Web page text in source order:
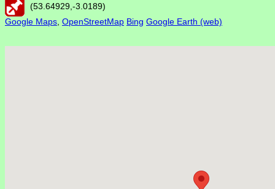
(53.64929 -3.0189)
Google Maps OpenStreetMap Bing Google Earth (web)